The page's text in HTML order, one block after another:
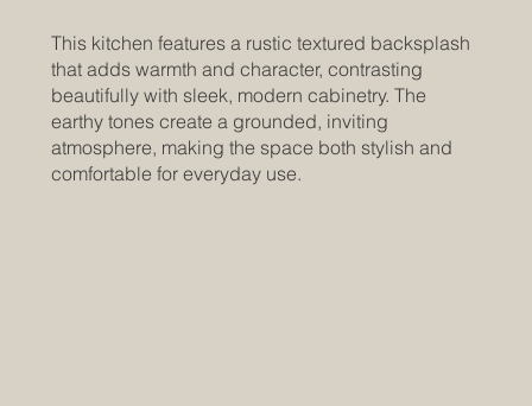
This kitchen features a rustic textured backsplash
that adds warmth and character, contrasting
beautifully with sleek, modern cabinetry. The
earthy tones create a grounded, inviting
atmosphere, making the space both stylish and
comfortable for everyday use.